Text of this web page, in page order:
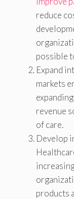
reduce
possible
Expand
markets
revenue
of care.
Develop
products